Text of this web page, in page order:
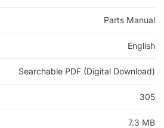
Parts Manual
English
Searchable PDF (Digital Download)
305
7.3 MB